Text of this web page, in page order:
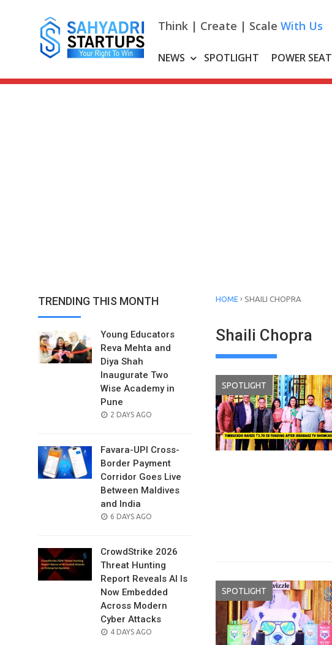
Think | Create | Scale With Us
NEWS SPOTLIGHT POWER SEAT
TRENDING THIS MONTH
Young Educators
Reva Mehta and
Diya Shah
Inaugurate Two
Wise Academy in
Pune
POSTED
2 DAYS AGO
Favara-UPI Cross-
Border Payment
Corridor Goes Live
Between Maldives
and India
POSTED
6 DAYS AGO
CrowdStrike 2026
Threat Hunting
Report Reveals AI Is
Now Embedded
Across Modern
Cyber Attacks
POSTED
4 DAYS AGO
HOME › SHAILI CHOPRA
Shaili Chopra
SPOTLIGHT
SPOTLIGHT